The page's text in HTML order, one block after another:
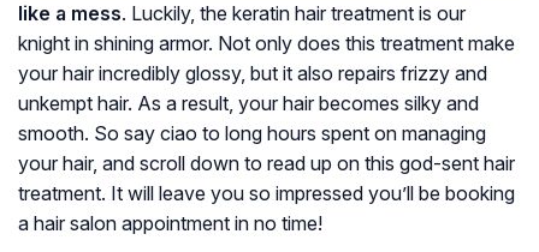
like a mess. Luckily, the keratin hair treatment is our
knight in shining armor. Not only does this treatment make
your hair incredibly glossy, but it also repairs frizzy and
unkempt hair. As a result, your hair becomes silky and
smooth. So say ciao to long hours spent on managing
your hair, and scroll down to read up on this god-sent hair
treatment. It will leave you so impressed you’ll be booking
a hair salon appointment in no time!